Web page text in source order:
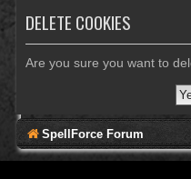
DELETE COOKIES
Are you sure you want to
SpellForce Forum